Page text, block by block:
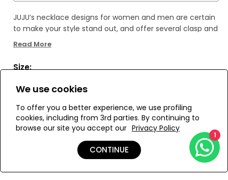
JUJU’s necklace designs for women and men are certain
to make your style stand out, and offer several clasp and
pendant alternatives. Wear them plain or combine them
elegance to your style. These necklaces will perfectly
pareo at the beach or breezy dress in the evening in
Bronze / Hand Crafted
Avoid contact with perfume.
Read More
Size:
ONESIZE
ADD TO MY BAG
We use cookies
To offer you a better experience, we use profiling
cookies, including from 3rd parties. By continuing to
browse our site you accept our Privacy Policy
CONTINUE
1